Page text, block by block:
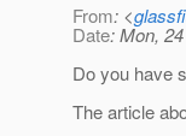
From: <
Date: Mon,
Do you have
The article